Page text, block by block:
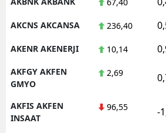
AKCNS AKCANSA 236,40
AKENR AKENERJI 10,14
AKFGY AKFEN
GMYO
2,69
AKFIS AKFEN
INSAAT
96,55 -